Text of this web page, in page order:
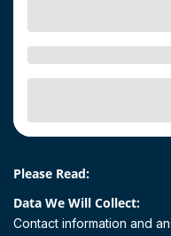
Please Read:
Data We Will Collect:
Contact information and